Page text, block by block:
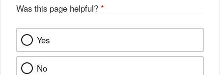
Was this page helpful? *
Yes
No